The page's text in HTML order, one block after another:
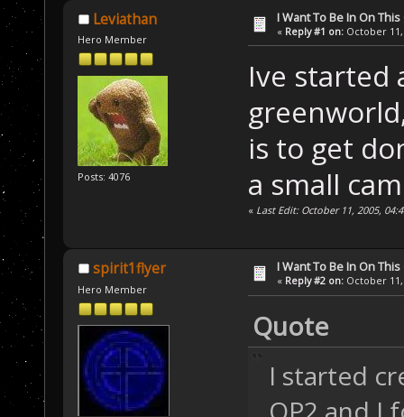
Leviathan
Hero Member
Posts: 4076
I Want To Be In On
« Reply #1 on: October 11,
Ive started
is to get
a small
« Last Edit: October 11, 2005,
spirit1flyer
Hero Member
I Want To Be In On
« Reply #2 on: October 11,
Quote
I started